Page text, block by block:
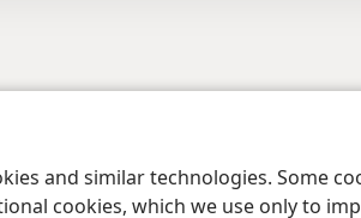
and similar technologies. Some
cookies, which we use only to